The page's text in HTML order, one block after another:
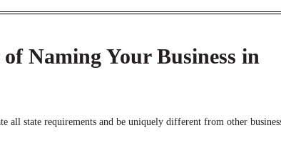
Naming Your Business in
all state requirements and be uniquely different from other